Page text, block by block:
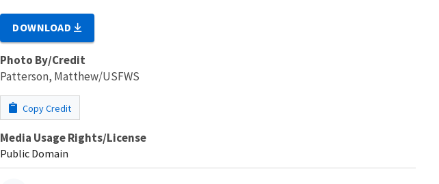
DOWNLOAD
Photo By/Credit
Patterson, Matthew/USFWS
Copy Credit
Media Usage Rights/License
Public Domain